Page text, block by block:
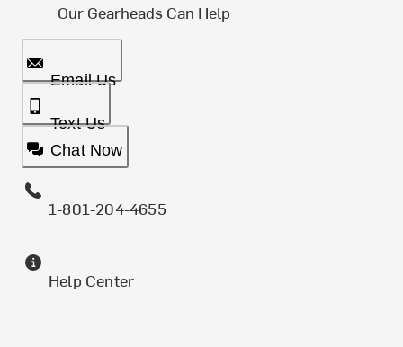
Our Gearheads Can Help
Email Us
Text Us
Chat Now
1-801-204-4655
Help Center